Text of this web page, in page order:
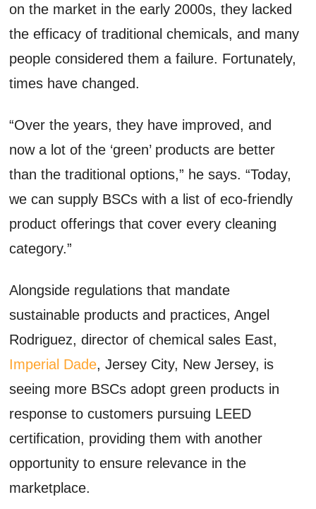
on the market in the early 2000s, they lacked
the efficacy of traditional chemicals, and many
people considered them a failure. Fortunately,
times have changed.
“Over the years, they have improved, and
now a lot of the ‘green’ products are better
than the traditional options,” he says. “Today,
we can supply BSCs with a list of eco-friendly
product offerings that cover every cleaning
category.”
Alongside regulations that mandate
sustainable products and practices, Angel
Rodriguez, director of chemical sales East,
Imperial Dade, Jersey City, New Jersey, is
seeing more BSCs adopt green products in
response to customers pursuing LEED
certification, providing them with another
opportunity to ensure relevance in the
marketplace.